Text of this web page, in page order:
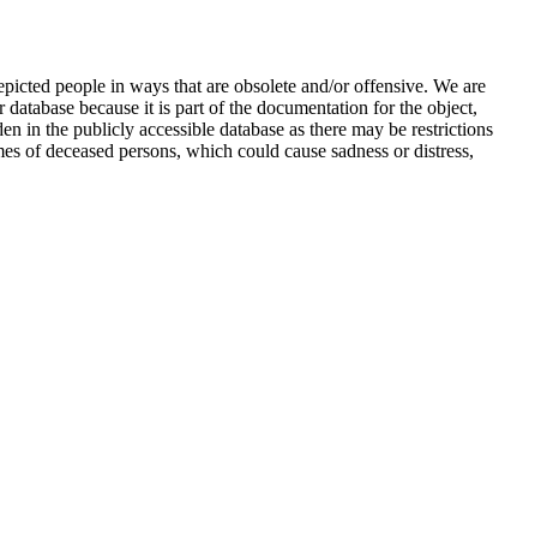
people in ways that are obsolete and/or offensive. We are
because it is part of the documentation for the object,
in the publicly accessible database as there may be restrictions
of deceased persons, which could cause sadness or distress,